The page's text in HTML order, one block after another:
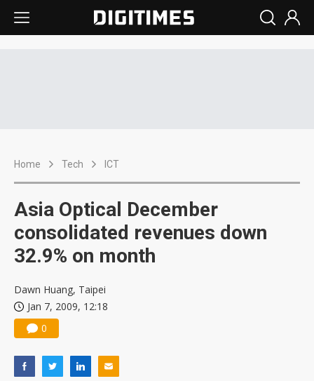
Home Tech ICT
Asia Optical December
consolidated revenues down
32.9% on month
Dawn Huang, Taipei
Jan 7, 2009, 12:18
0